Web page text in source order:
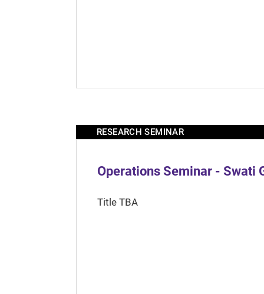
RESEARCH SEMINAR
Operations Seminar - Swati
Title TBA